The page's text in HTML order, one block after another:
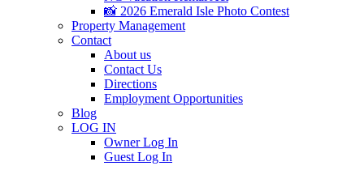
📸 2026 Emerald Isle Photo Contest
Property Management
Contact
About us
Contact Us
Directions
Employment Opportunities
Blog
LOG IN
Owner Log In
Guest Log In